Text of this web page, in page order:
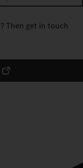
Then get in touch